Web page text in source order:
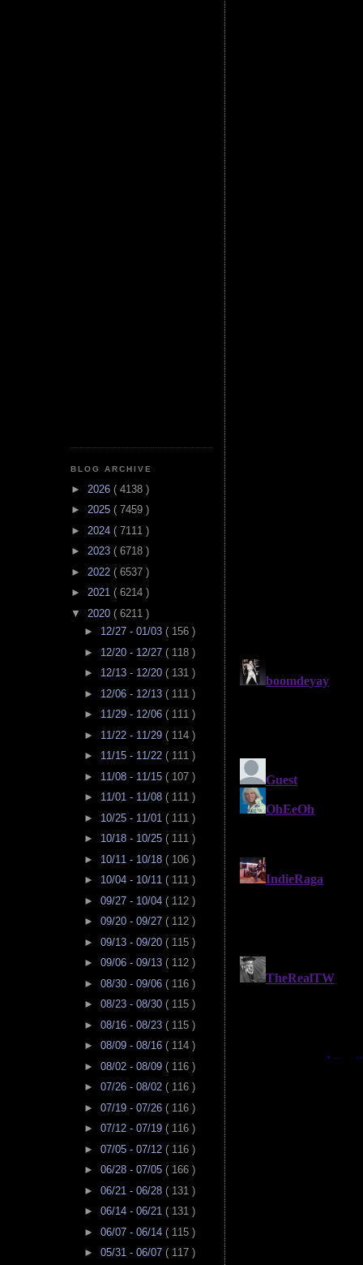
BLOG ARCHIVE
► 2026 ( 4138 )
► 2025 ( 7459 )
► 2024 ( 7111 )
► 2023 ( 6718 )
► 2022 ( 6537 )
► 2021 ( 6214 )
▼ 2020 ( 6211 )
► 12/27 - 01/03 ( 156 )
► 12/20 - 12/27 ( 118 )
► 12/13 - 12/20 ( 131 )
► 12/06 - 12/13 ( 111 )
► 11/29 - 12/06 ( 111 )
► 11/22 - 11/29 ( 114 )
► 11/15 - 11/22 ( 111 )
► 11/08 - 11/15 ( 107 )
► 11/01 - 11/08 ( 111 )
► 10/25 - 11/01 ( 111 )
► 10/18 - 10/25 ( 111 )
► 10/11 - 10/18 ( 106 )
► 10/04 - 10/11 ( 111 )
► 09/27 - 10/04 ( 112 )
► 09/20 - 09/27 ( 112 )
► 09/13 - 09/20 ( 115 )
► 09/06 - 09/13 ( 112 )
► 08/30 - 09/06 ( 116 )
► 08/23 - 08/30 ( 115 )
► 08/16 - 08/23 ( 115 )
► 08/09 - 08/16 ( 114 )
► 08/02 - 08/09 ( 116 )
► 07/26 - 08/02 ( 116 )
► 07/19 - 07/26 ( 116 )
► 07/12 - 07/19 ( 116 )
► 07/05 - 07/12 ( 116 )
► 06/28 - 07/05 ( 166 )
► 06/21 - 06/28 ( 131 )
► 06/14 - 06/21 ( 131 )
► 06/07 - 06/14 ( 115 )
► 05/31 - 06/07 ( 117 )